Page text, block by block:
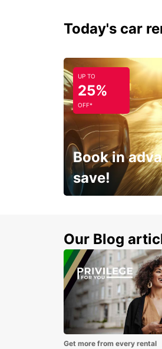
Today's car
UP TO
25%
OFF*
Book in
save!
Our Blog
Get more from every rental